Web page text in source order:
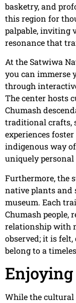
basketry, and
this region for
palpable, inviting
resonance that
At the Satwiwa
you can immerse
through
The center hosts
Chumash
traditional crafts,
experiences
indigenous way
uniquely personal
Furthermore, the
native plants and
museum. Each
Chumash people,
relationship with
observed; it is
belong to a
While the cultural